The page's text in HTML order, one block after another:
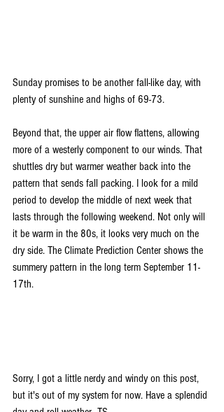
Sunday promises to be another fall-like day, with
plenty of sunshine and highs of 69-73.
Beyond that, the upper air flow flattens, allowing
more of a westerly component to our winds. That
shuttles dry but warmer weather back into the
pattern that sends fall packing. I look for a mild
period to develop the middle of next week that
lasts through the following weekend. Not only will
it be warm in the 80s, it looks very much on the
dry side. The Climate Prediction Center shows the
summery pattern in the long term September 11-
17th.
Sorry, I got a little nerdy and windy on this post,
but it's out of my system for now. Have a splendid